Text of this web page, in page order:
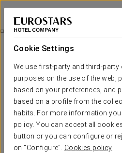
Cookie Settings
We use first-party and third-
purposes on the use of the web,
based on your preferences, and
based on a profile from the
habits. For more information
policy. You can accept all
button or you can configure or
on "Configure". Cookies policy
Exe Madrid Norte
MADRID
Wellness